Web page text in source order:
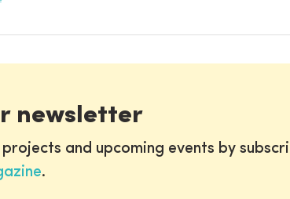
newsletter
and upcoming events by
.